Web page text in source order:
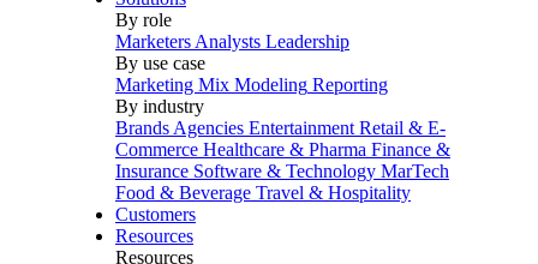
By role
Marketers Analysts Leadership
By use case
Marketing Mix Modeling Reporting
By industry
Brands Agencies Entertainment Retail & E-
Commerce Healthcare & Pharma Finance &
Insurance Software & Technology MarTech
Food & Beverage Travel & Hospitality
Customers
Resources
Resources